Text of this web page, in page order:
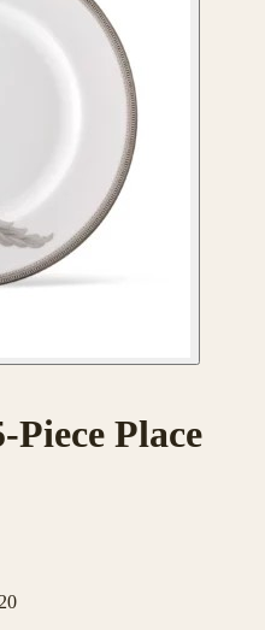
Place